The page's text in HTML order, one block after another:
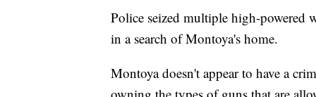
Police seized multiple high-powered
in a search of Montoya's home.
Montoya doesn't appear to have a